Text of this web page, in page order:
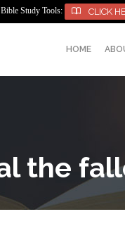
Bible Study Tools:  CLICK
HOME
the